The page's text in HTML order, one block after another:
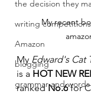
the decision they
writing competitions
Amazon
blogging
grammar and words
My recent
My Edward's Cat
is a HOT NEW
ranked No.6 for